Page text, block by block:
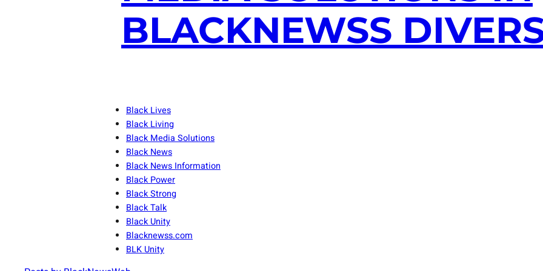
BLACKNEWSS
Black Lives
Black Living
Black Media Solutions
Black News
Black News Information
Black Power
Black Strong
Black Talk
Black Unity
Blacknewss.com
BLK Unity